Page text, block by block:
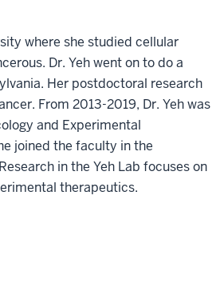
where she studied cellular
Dr. Yeh went on to do a
Her postdoctoral research
From 2013-2019, Dr. Yeh was
and Experimental
joined the faculty in the
in the Yeh Lab focuses on
therapeutics.